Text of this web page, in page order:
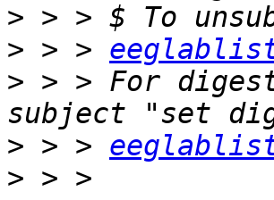
>
> > >
> > > For
> > >
>